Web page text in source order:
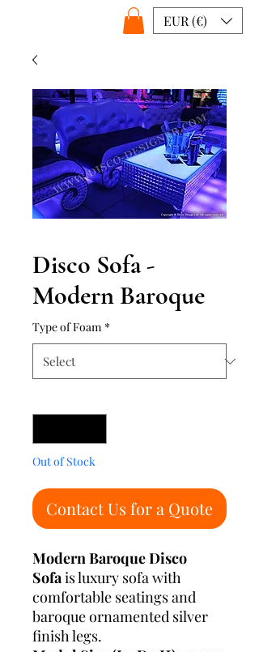
EUR (€)
Disco Sofa -
Modern Baroque
Type of Foam *
Out of Stock
Contact Us for a Quote
Modern Baroque Disco
Sofais luxury sofa with
comfortable seatings and
baroque ornamented silver
finish legs.